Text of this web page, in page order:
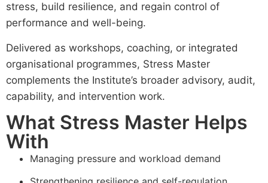
stress, build resilience, and regain control of
performance and well-being.
Delivered as workshops, coaching, or integrated
organisational programmes, Stress Master
complements the Institute’s broader advisory, audit,
capability, and intervention work.
What Stress Master Helps
With
Managing pressure and workload demand